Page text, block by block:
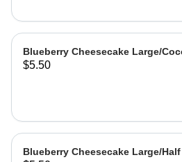
Blueberry Cheesecake Large/
$5.50
Blueberry Cheesecake Large/